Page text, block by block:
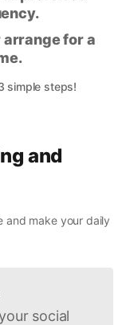
arrange for a
simple steps!
and
and make your daily
social